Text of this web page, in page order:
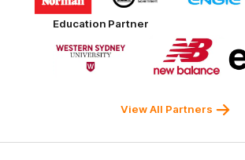
partner
Harvey
Norman
partner
Government
partner
Education Partner
of
partner
University
Logo
of
partner
New
View All Partners